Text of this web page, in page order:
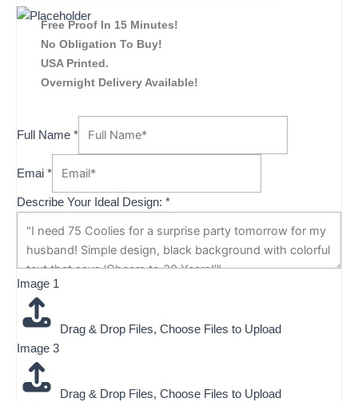
Free Proof In 15 Minutes!
No Obligation To Buy!
USA Printed.
Overnight Delivery Available!
Full Name *
Emai *
Describe Your Ideal Design: *
2
3
Image 1
Drag & Drop Files, Choose Files to Upload
Image 3
Drag & Drop Files, Choose Files to Upload